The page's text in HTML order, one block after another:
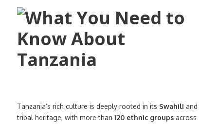
Tanzania’s rich culture is deeply rooted in its Swahili and
tribal heritage, with more than 120 ethnic groups across